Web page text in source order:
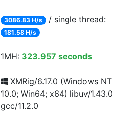
3086.83 H/s / single thread:
181.58 H/s
1MH: 323.957 seconds
XMRig/6.17.0 (Windows NT
10.0; Win64; x64) libuv/1.43.0
gcc/11.2.0